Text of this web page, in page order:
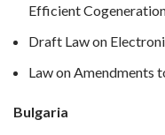
Efficient
Draft Law on
Law on Amendments
Bulgaria